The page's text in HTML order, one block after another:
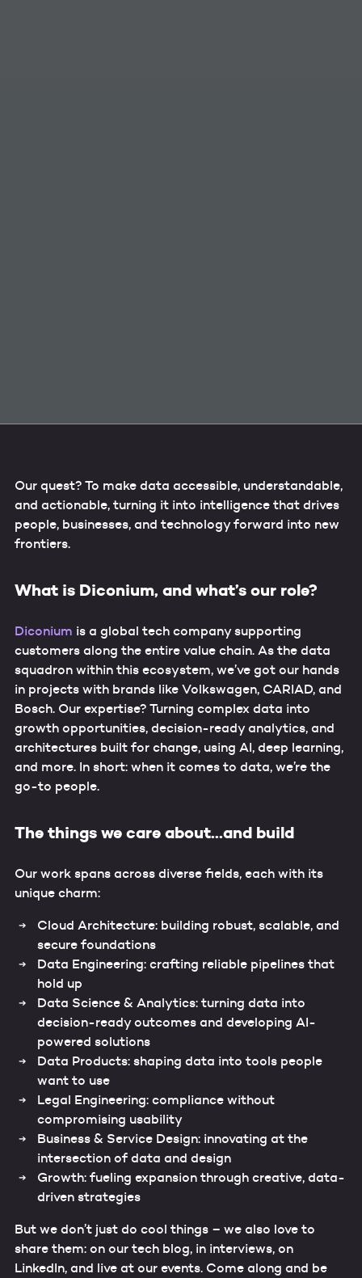
Our quest? To make data accessible, understandable,
and actionable, turning it into intelligence that drives
people, businesses, and technology forward into new
frontiers.
What is Diconium, and what’s our role?
Diconium is a global tech company supporting
customers along the entire value chain. As the data
squadron within this ecosystem, we’ve got our hands
in projects with brands like Volkswagen, CARIAD, and
Bosch. Our expertise? Turning complex data into
growth opportunities, decision-ready analytics, and
architectures built for change, using AI, deep learning,
and more. In short: when it comes to data, we’re the
go-to people.
The things we care about…and build
Our work spans across diverse fields, each with its
unique charm:
Cloud Architecture: building robust, scalable, and
secure foundations
Data Engineering: crafting reliable pipelines that
hold up
Data Science & Analytics: turning data into
decision-ready outcomes and developing AI-
powered solutions
Data Products: shaping data into tools people
want to use
Legal Engineering: compliance without
compromising usability
Business & Service Design: innovating at the
intersection of data and design
Growth: fueling expansion through creative, data-
driven strategies
But we don’t just do cool things – we also love to
share them: on our tech blog, in interviews, on
LinkedIn, and live at our events. Come along and be